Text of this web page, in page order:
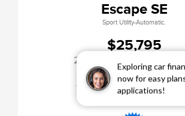
Exploring car
now for easy
applications!
Escape SE
Sport Utility-Automatic.
$25,795
24,182 Miles
Stock No.PH11378
VIN: